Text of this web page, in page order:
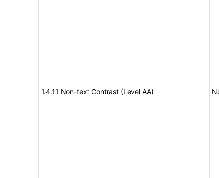
1.4.11 Non-text Contrast (Level AA)